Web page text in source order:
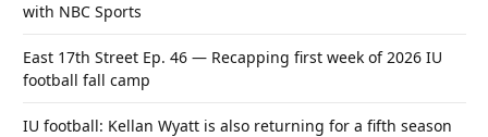
with NBC Sports
East 17th Street Ep. 46 — Recapping first week of 2026 IU
football fall camp
IU football: Kellan Wyatt is also returning for a fifth season